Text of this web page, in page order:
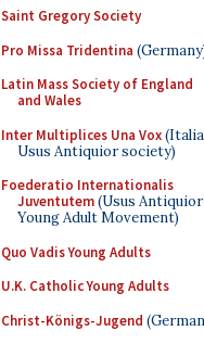
Saint Gregory Society
Pro Missa Tridentina
Latin Mass Society of England
and Wales
Inter Multiplices Una Vox
Usus Antiquior society)
Foederatio Internationalis
Juventutem(Usus Antiquior
Young Adult Movement)
Quo Vadis Young Adults
U.K. Catholic Young Adults
Christ-Königs-Jugend